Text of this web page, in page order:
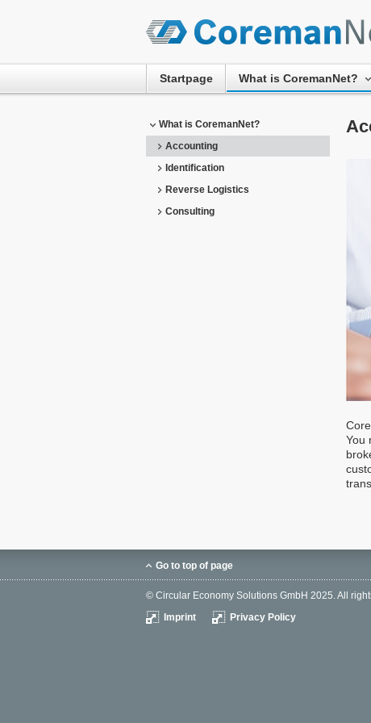
Startpage What is CoremanNet?
What is CoremanNet?
Accounting
Identification
Reverse Logistics
Consulting
You
Go to top of page
© Circular Economy Solutions GmbH 2025. All
Imprint
Privacy Policy